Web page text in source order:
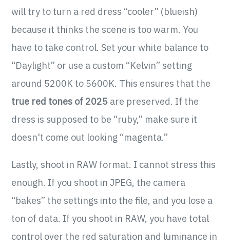
will try to turn a red dress “cooler” (blueish)
because it thinks the scene is too warm. You
have to take control. Set your white balance to
“Daylight” or use a custom “Kelvin” setting
around 5200K to 5600K. This ensures that the
true red tones of 2025 are preserved. If the
dress is supposed to be “ruby,” make sure it
doesn't come out looking “magenta.”
Lastly, shoot in RAW format. I cannot stress this
enough. If you shoot in JPEG, the camera
“bakes” the settings into the file, and you lose a
ton of data. If you shoot in RAW, you have total
control over the red saturation and luminance in